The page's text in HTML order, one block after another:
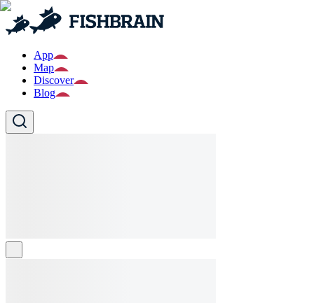
App
Map
Discover
Blog